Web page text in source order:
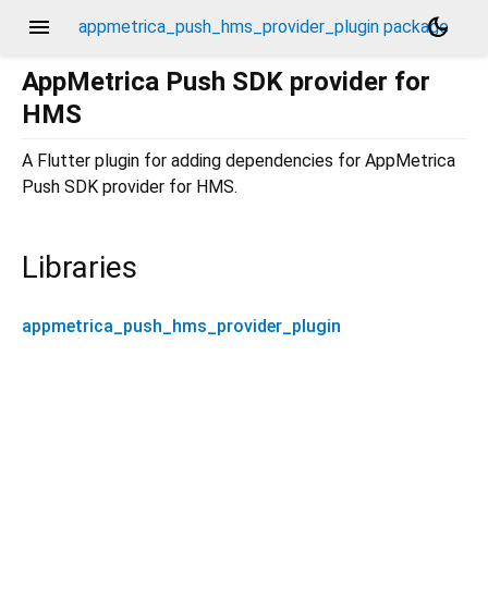
menu appmetrica_push_hms_provider_plugin package
dark_mode
AppMetrica Push SDK provider for
HMS
A Flutter plugin for adding dependencies for AppMetrica
Push SDK provider for HMS.
Libraries
appmetrica_push_hms_provider_plugin